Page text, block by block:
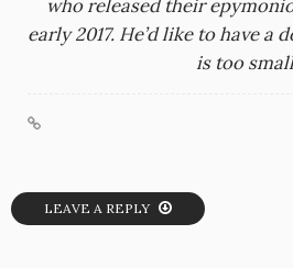
who released their
early 2017. He’d like to have a
is too
LEAVE A REPLY